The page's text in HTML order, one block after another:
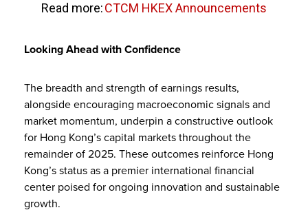
Read more:CTCM HKEX Announcements
Looking Ahead with Confidence
The breadth and strength of earnings results,
alongside encouraging macroeconomic signals and
market momentum, underpin a constructive outlook
for Hong Kong’s capital markets throughout the
remainder of 2025. These outcomes reinforce Hong
Kong’s status as a premier international financial
center poised for ongoing innovation and sustainable
growth.